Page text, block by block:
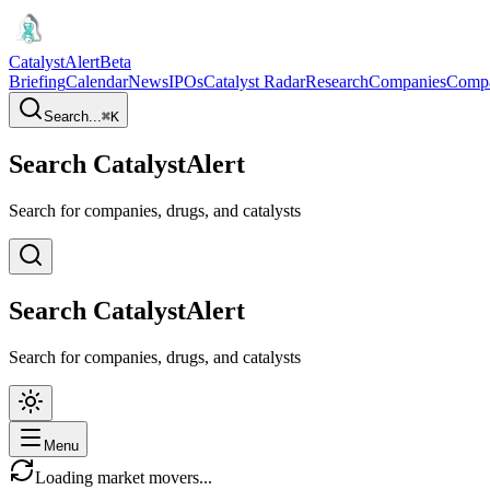
CatalystAlertBeta
BriefingCalendarNewsIPOsCatalyst RadarResearchCompanies
Search...⌘K
Search CatalystAlert
Search for companies, drugs, and catalysts
Search CatalystAlert
Search for companies, drugs, and catalysts
Menu
Loading market movers...